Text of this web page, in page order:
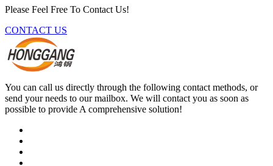
Please Feel Free To Contact Us!
CONTACT US
You can call us directly through the following contact methods, or
send your needs to our mailbox. We will contact you as soon as
possible to provide A comprehensive solution!